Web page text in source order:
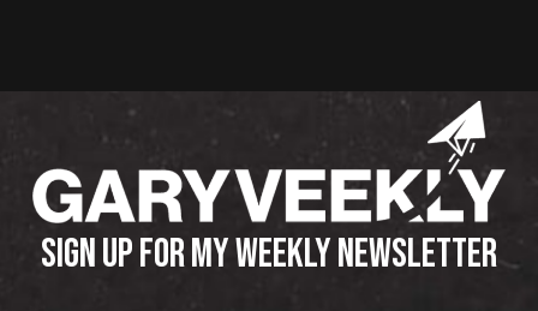
SIGN UP FOR MY WEEKLY NEWSLETTER